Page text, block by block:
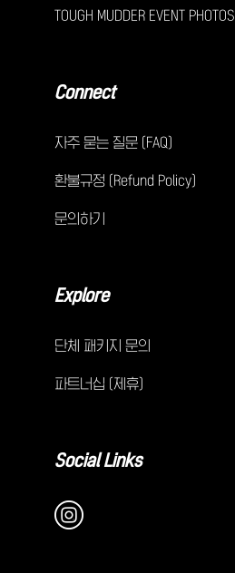
TOUGH MUDDER EVENT PHOTOS
Connect
자주 묻는 질문 (FAQ)
환불규정 (Refund Policy)
문의하기
Explore
단체 패키지 문의
파트너십 (제휴)
Social Links